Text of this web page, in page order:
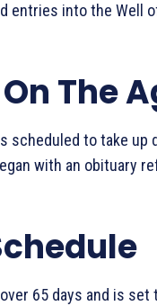
entries into the Well
The
scheduled to take
with an obituary
65 days and is set